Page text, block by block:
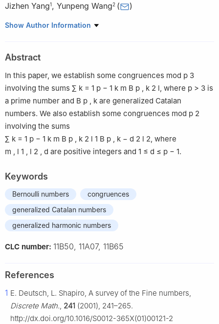
Jizhen Yang1, Yunpeng Wang2 ( )
1 Department of Mathematics, Luoyang Normal College,
Science and Technology, Luoyang 471023, China
Show Author Information
Abstract
In this paper, we establish some congruences mod p 3
involving the sums ∑ k = 1 p − 1 k m B p , k 2 l, where p > 3 is
a prime number and B p , k are generalized Catalan
numbers. We also establish some congruences mod p 2
involving the sums
∑ k = 1 p − 1 k m B p , k 2 l 1 B p , k − d 2 l 2, where
m , l 1 , l 2 , d are positive integers and 1 ≤ d ≤ p − 1.
Keywords
Bernoulli numbers
congruences
generalized Catalan numbers
generalized harmonic numbers
CLC number: 11B50, 11A07, 11B65
References
1 E. Deutsch, L. Shapiro, A survey of the Fine numbers,
Discrete Math., 241 (2001), 241–265.
http://dx.doi.org/10.1016/S0012-365X(01)00121-2